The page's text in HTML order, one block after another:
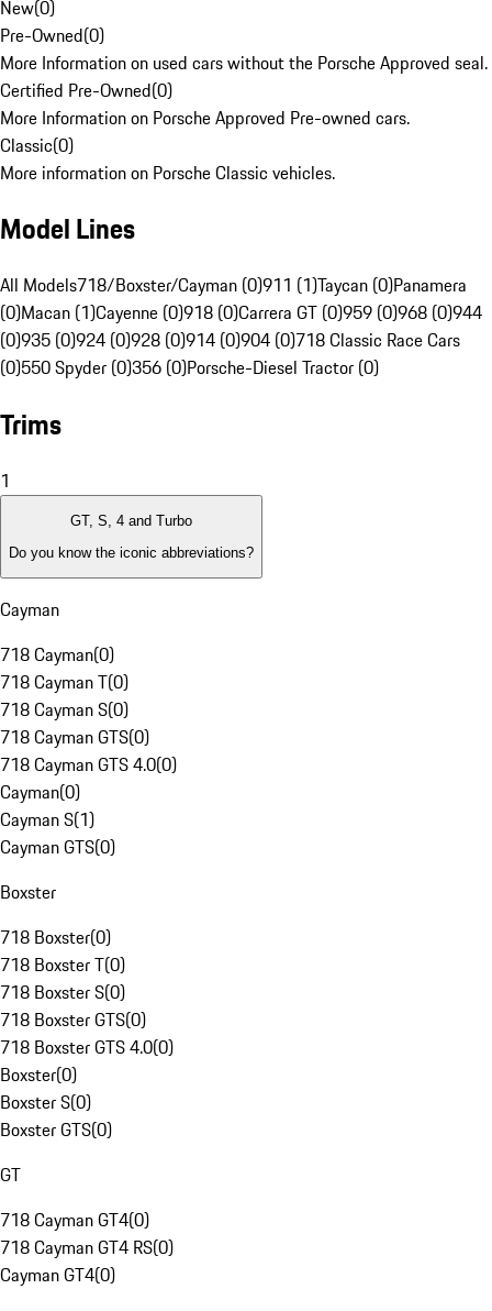
New(0)
Pre-Owned(0)
More Information on used cars without the Porsche Approved seal.
Certified Pre-Owned(0)
More Information on Porsche Approved Pre-owned cars.
Classic(0)
More information on Porsche Classic vehicles.
Model Lines
All Models718/Boxster/Cayman (0)911 (1)Taycan (0)Panamera
(0)Macan (1)Cayenne (0)918 (0)Carrera GT (0)959 (0)968 (0)944
(0)935 (0)924 (0)928 (0)914 (0)904 (0)718 Classic Race Cars
(0)550 Spyder (0)356 (0)Porsche-Diesel Tractor (0)
Trims
1
GT, S, 4 and Turbo
Do you know the iconic abbreviations?
Cayman
718 Cayman(0)
718 Cayman T(0)
718 Cayman S(0)
718 Cayman GTS(0)
718 Cayman GTS 4.0(0)
Cayman(0)
Cayman S(1)
Cayman GTS(0)
Boxster
718 Boxster(0)
718 Boxster T(0)
718 Boxster S(0)
718 Boxster GTS(0)
718 Boxster GTS 4.0(0)
Boxster(0)
Boxster S(0)
Boxster GTS(0)
GT
718 Cayman GT4(0)
718 Cayman GT4 RS(0)
Cayman GT4(0)